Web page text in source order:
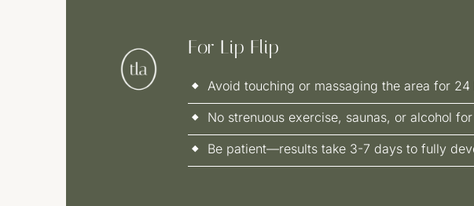
For Lip Flip
Avoid touching or massaging the area for 24
No strenuous exercise, saunas, or alcohol
Be patient—results take 3-7 days to fully